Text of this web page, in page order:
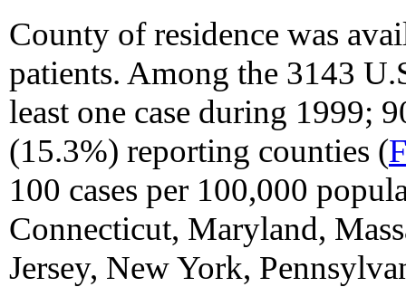
County of residence was
patients. Among the 3143
least one case during 1999;
(15.3%) reporting counties (
100 cases per 100,000
Connecticut, Maryland,
Jersey, New York,